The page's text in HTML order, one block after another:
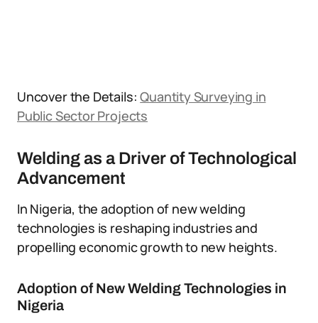
Uncover the Details:Quantity Surveying in
Public Sector Projects
Welding as a Driver of Technological
Advancement
In Nigeria, the adoption of new welding
technologies is reshaping industries and
propelling economic growth to new heights.
Adoption of New Welding Technologies in
Nigeria